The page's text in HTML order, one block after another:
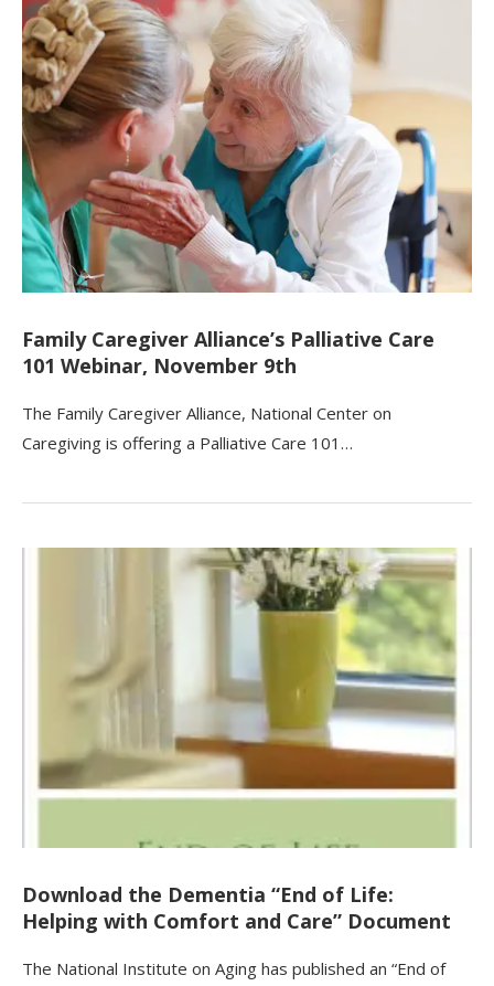
Family Caregiver Alliance’s Palliative Care
101 Webinar, November 9th
The Family Caregiver Alliance, National Center on
Caregiving is offering a Palliative Care 101…
Download the Dementia “End of Life:
Helping with Comfort and Care” Document
The National Institute on Aging has published an “End of